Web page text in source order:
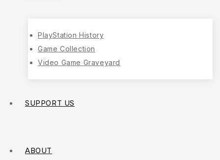
PlayStation History
Game Collection
Video Game Graveyard
SUPPORT US
ABOUT